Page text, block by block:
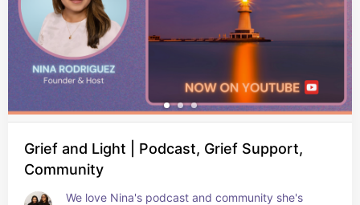
Grief and Light | Podcast, Grief Support,
Community
We love Nina's podcast and community she's